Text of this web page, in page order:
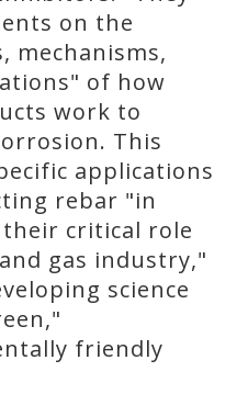
on the
mechanisms,
of how
work to
This
applications
rebar "in
critical role
gas industry,"
science
friendly